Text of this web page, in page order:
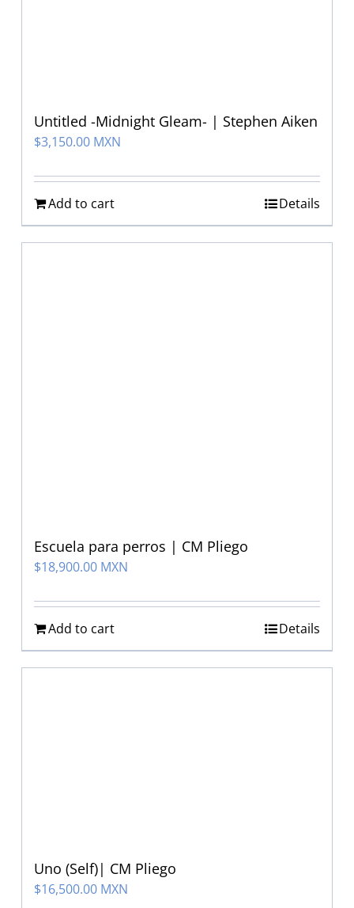
Untitled -Midnight Gleam- | Stephen Aiken
$3,150.00 MXN
Add to cart Details
Escuela para perros | CM Pliego
$18,900.00 MXN
Add to cart Details
Uno (Self)| CM Pliego
$16,500.00 MXN